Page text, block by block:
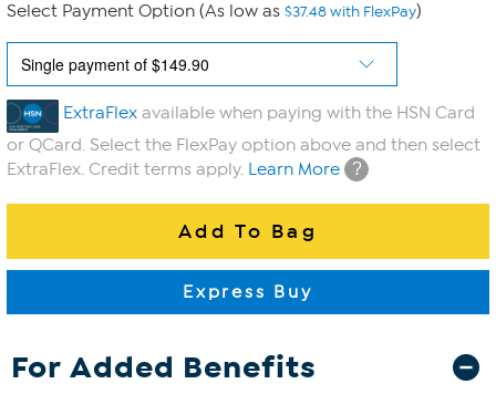
Select Payment Option (As low as $37.48 with FlexPay)
ExtraFlex available when paying with the HSN Card
or QCard. Select the FlexPay option above and then select
ExtraFlex. Credit terms apply. Learn More ?
For Added Benefits